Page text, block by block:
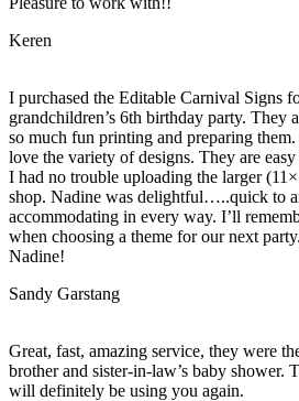
Keren
I purchased the Editable Carnival Signs
grandchildren’s 6th birthday party. They
so much fun printing and preparing
love the variety of designs. They are
I had no trouble uploading the larger
shop. Nadine was delightful…..quick to
accommodating in every way. I’ll
when choosing a theme for our next
Nadine!
Sandy Garstang
Great, fast, amazing service, they were
brother and sister-in-law’s baby shower.
will definitely be using you again.